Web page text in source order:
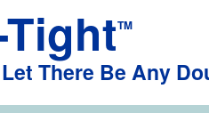
TM
There Be Any